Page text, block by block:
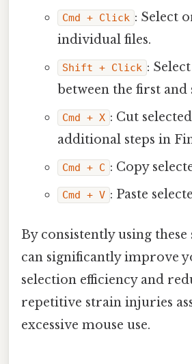
Cmd + Click : Select
individual files.
Shift + Click :
between the first and
Cmd + X : Cut
additional steps in
Cmd + C : Copy
Cmd + V : Paste
By consistently using
can significantly improve
selection efficiency and
repetitive strain injuries
excessive mouse use.